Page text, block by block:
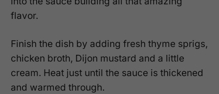
flavor.
Finish the dish by adding fresh thyme sprigs,
chicken broth, Dijon mustard and a little
cream. Heat just until the sauce is thickened
and warmed through.